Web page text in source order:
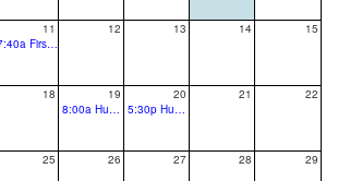
11
7:40a First Day of School
12 13 14 15
18
19
8:00a Hughston School Picture Day
20
5:30p Hughston Parent Information Night/5th Grade Camp
21 22
25 26 27 28 29